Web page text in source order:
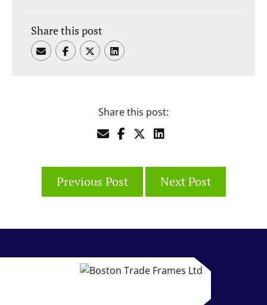
Share this post
Share this post:
Previous Post Next Post